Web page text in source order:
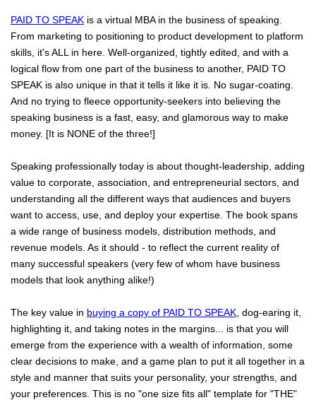
PAID TO SPEAK is a virtual MBA in the business of speaking.
From marketing to positioning to product development to platform
skills, it's ALL in here. Well-organized, tightly edited, and with a
logical flow from one part of the business to another, PAID TO
SPEAK is also unique in that it tells it like it is. No sugar-coating.
And no trying to fleece opportunity-seekers into believing the
speaking business is a fast, easy, and glamorous way to make
money. [It is NONE of the three!]
Speaking professionally today is about thought-leadership, adding
value to corporate, association, and entrepreneurial sectors, and
understanding all the different ways that audiences and buyers
want to access, use, and deploy your expertise. The book spans
a wide range of business models, distribution methods, and
revenue models. As it should - to reflect the current reality of
many successful speakers (very few of whom have business
models that look anything alike!)
The key value in buying a copy of PAID TO SPEAK , dog-earing it,
highlighting it, and taking notes in the margins... is that you will
emerge from the experience with a wealth of information, some
clear decisions to make, and a game plan to put it all together in a
style and manner that suits your personality, your strengths, and
your preferences. This is no "one size fits all" template for "THE"